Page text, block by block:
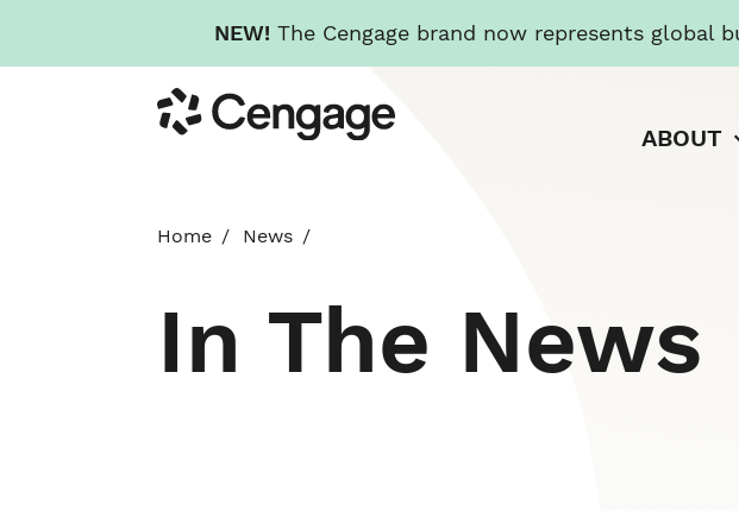
NEW! The Cengage brand now represents global
to
main
Cengage
ABOUT
Home News
In The News